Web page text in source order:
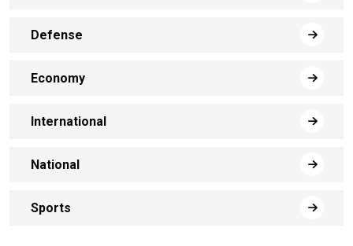
Defense
Economy
International
National
Sports